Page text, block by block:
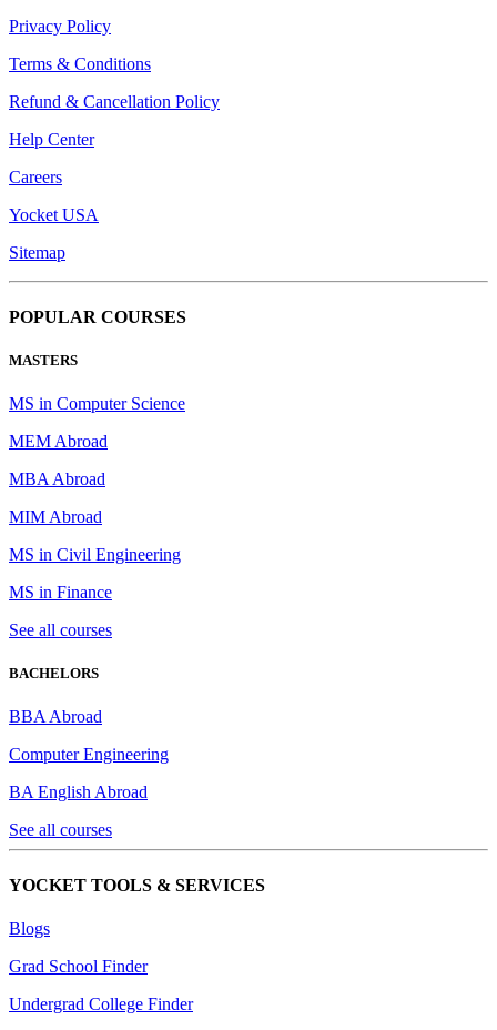
Privacy Policy
Terms & Conditions
Refund & Cancellation Policy
Help Center
Careers
Yocket USA
Sitemap
POPULAR COURSES
MASTERS
MS in Computer Science
MEM Abroad
MBA Abroad
MIM Abroad
MS in Civil Engineering
MS in Finance
See all courses
BACHELORS
BBA Abroad
Computer Engineering
BA English Abroad
See all courses
YOCKET TOOLS & SERVICES
Blogs
Grad School Finder
Undergrad College Finder